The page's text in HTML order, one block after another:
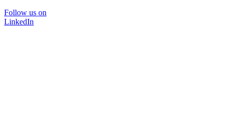
Follow us on
LinkedIn